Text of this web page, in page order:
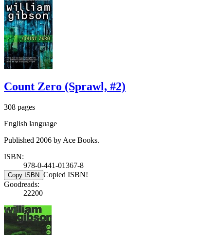
Count Zero (Sprawl, #2)
308 pages
English language
Published 2006 by Ace Books.
ISBN:
978-0-441-01367-8
Copy ISBN Copied ISBN!
Goodreads:
22200